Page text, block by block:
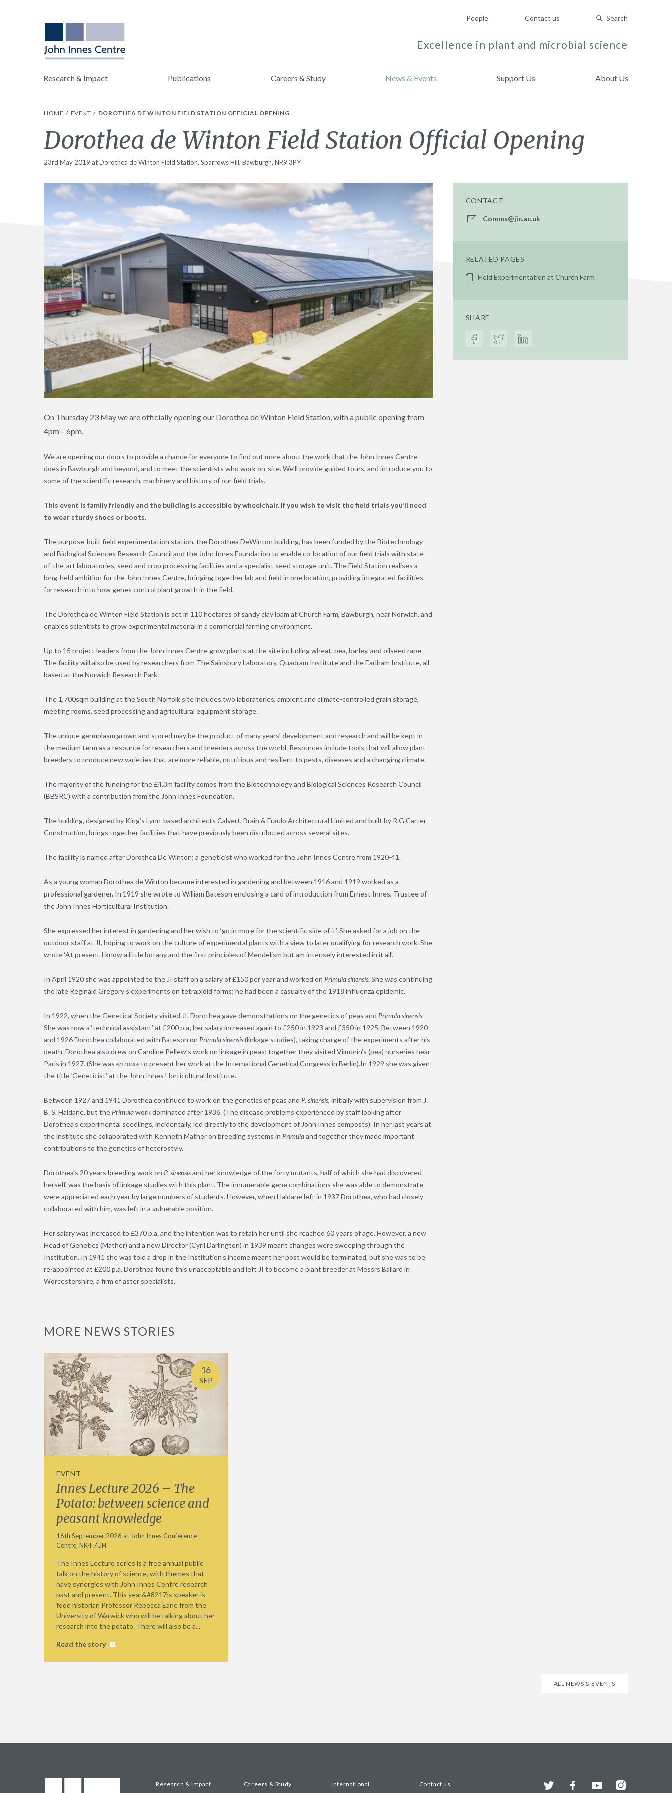
People Contact us Search
Excellence in plant and microbial science
Research & Impact Publications Careers & Study News & Events Support Us About Us
HOME EVENT DOROTHEA DE WINTON FIELD STATION OFFICIAL OPENING
Dorothea de Winton Field Station Official Opening
23rd May 2019 at Dorothea de Winton Field Station, Sparrows Hill, Bawburgh, NR9 3PY
On Thursday 23 May we are officially opening our Dorothea de Winton Field Station, with a public opening from
4pm – 6pm.
We are opening our doors to provide a chance for everyone to find out more about the work that the John Innes Centre
does in Bawburgh and beyond, and to meet the scientists who work on-site. We’ll provide guided tours, and introduce you to
some of the scientific research, machinery and history of our field trials.
This event is family friendly and the building is accessible by wheelchair. If you wish to visit the field trials you’ll need
to wear sturdy shoes or boots.
The purpose-built field experimentation station, the Dorothea DeWinton building, has been funded by the Biotechnology
and Biological Sciences Research Council and the John Innes Foundation to enable co-location of our field trials with state-
of-the-art laboratories, seed and crop processing facilities and a specialist seed storage unit. The Field Station realises a
long-held ambition for the John Innes Centre, bringing together lab and field in one location, providing integrated facilities
for research into how genes control plant growth in the field.
The Dorothea de Winton Field Station is set in 110 hectares of sandy clay loam at Church Farm, Bawburgh, near Norwich, and
enables scientists to grow experimental material in a commercial farming environment.
Up to 15 project leaders from the John Innes Centre grow plants at the site including wheat, pea, barley, and oilseed rape.
The facility will also be used by researchers from The Sainsbury Laboratory, Quadram Institute and the Earlham Institute, all
based at the Norwich Research Park.
The 1,700sqm building at the South Norfolk site includes two laboratories, ambient and climate-controlled grain storage,
meeting rooms, seed processing and agricultural equipment storage.
The unique germplasm grown and stored may be the product of many years’ development and research and will be kept in
the medium term as a resource for researchers and breeders across the world. Resources include tools that will allow plant
breeders to produce new varieties that are more reliable, nutritious and resilient to pests, diseases and a changing climate.
The majority of the funding for the £4.3m facility comes from the Biotechnology and Biological Sciences Research Council
(BBSRC) with a contribution from the John Innes Foundation.
The building, designed by King’s Lynn-based architects Calvert, Brain & Fraulo Architectural Limited and built by R.G Carter
Construction, brings together facilities that have previously been distributed across several sites.
The facility is named after Dorothea De Winton; a geneticist who worked for the John Innes Centre from 1920-41.
As a young woman Dorothea de Winton became interested in gardening and between 1916 and 1919 worked as a
professional gardener. In 1919 she wrote to William Bateson enclosing a card of introduction from Ernest Innes, Trustee of
the John Innes Horticultural Institution.
She expressed her interest in gardening and her wish to ‘go in more for the scientific side of it’. She asked for a job on the
outdoor staff at JI, hoping to work on the culture of experimental plants with a view to later qualifying for research work. She
wrote ‘At present I know a little botany and the first principles of Mendelism but am intensely interested in it all’.
In April 1920 she was appointed to the JI staff on a salary of £150 per year and worked on Primula sinensis. She was continuing
the late Reginald Gregory’s experiments on tetraploid forms; he had been a casualty of the 1918 influenza epidemic.
In 1922, when the Genetical Society visited JI, Dorothea gave demonstrations on the genetics of peas and Primula sinensis.
She was now a ‘technical assistant’ at £200 p.a; her salary increased again to £250 in 1923 and £350 in 1925. Between 1920
and 1926 Dorothea collaborated with Bateson on Primula sinensis(linkage studies), taking charge of the experiments after his
death. Dorothea also drew on Caroline Pellew’s work on linkage in peas; together they visited Vilmorin’s (pea) nurseries near
Paris in 1927. (She was en routeto present her work at the International Genetical Congress in Berlin).In 1929 she was given
the title ‘Geneticist’ at the John Innes Horticultural Institute.
Between 1927 and 1941 Dorothea continued to work on the genetics of peas and P. sinensis, initially with supervision from J.
B. S. Haldane, but thePrimulawork dominated after 1936. (The disease problems experienced by staff looking after
Dorothea’s experimental seedlings, incidentally, led directly to the development of John Innes composts). In her last years at
the institute she collaborated with Kenneth Mather on breeding systems in Primulaand together they made important
contributions to the genetics of heterostyly.
Dorothea’s 20 years breeding work on P. sinensisand her knowledge of the forty mutants, half of which she had discovered
herself, was the basis of linkage studies with this plant. The innumerable gene combinations she was able to demonstrate
were appreciated each year by large numbers of students. However, when Haldane left in 1937 Dorothea, who had closely
collaborated with him, was left in a vulnerable position.
Her salary was increased to £370 p.a. and the intention was to retain her until she reached 60 years of age. However, a new
Head of Genetics (Mather) and a new Director (Cyril Darlington) in 1939 meant changes were sweeping through the
Institution. In 1941 she was told a drop in the Institution’s income meant her post would be terminated, but she was to be
re-appointed at £200 p.a. Dorothea found this unacceptable and left JI to become a plant breeder at Messrs Ballard in
Worcestershire, a firm of aster specialists.
CONTACT
Comms@jic.ac.uk
RELATED PAGES
Field Experimentation at Church Farm
SHARE
MORE NEWS STORIES
16
SEP
EVENT
Innes Lecture 2026 – The
Potato: between science and
peasant knowledge
16th September 2026 at John Innes Conference
Centre, NR4 7UH
The Innes Lecture series is a free annual public
talk on the history of science, with themes that
have synergies with John Innes Centre research
past and present. This year&#8217;s speaker is
food historian Professor Rebecca Earle from the
University of Warwick who will be talking about her
research into the potato. There will also be a...
Read the story
ALL NEWS & EVENTS
Research & Impact Careers & Study International Contact us Twitter FacebookYouTubeInstagram